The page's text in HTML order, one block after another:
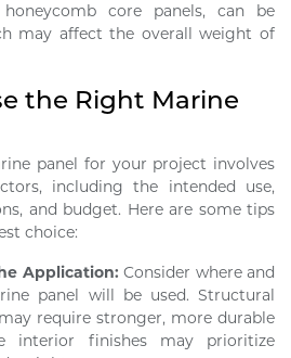
core panels, can be
may affect the overall weight of
the Right Marine
panel for your project involves
including the intended use,
and budget. Here are some tips
choice:
Application: Consider where and
panel will be used. Structural
require stronger, more durable
interior finishes may prioritize